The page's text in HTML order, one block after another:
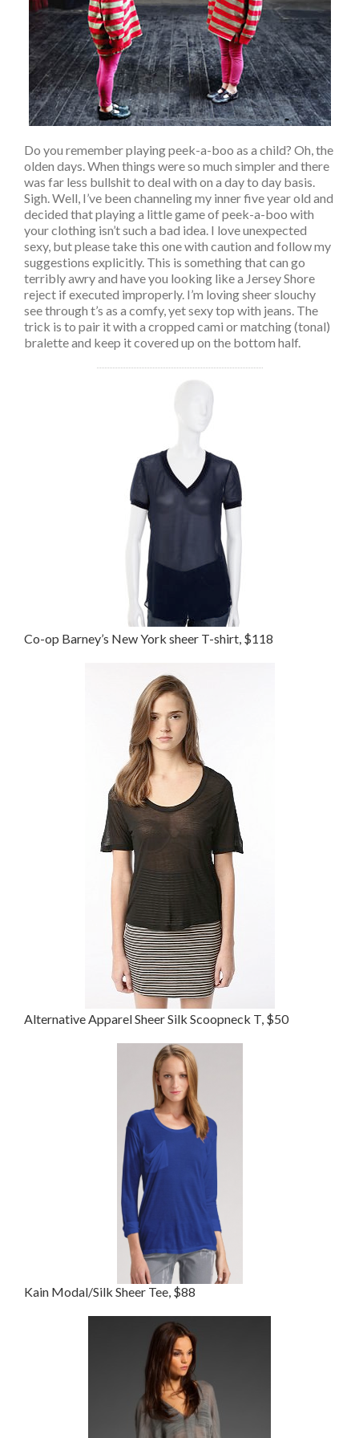
Do you remember playing peek-a-boo as a child? Oh, the
olden days. When things were so much simpler and there
was far less bullshit to deal with on a day to day basis.
Sigh. Well, I’ve been channeling my inner five year old and
decided that playing a little game of peek-a-boo with
your clothing isn’t such a bad idea. I love unexpected
sexy, but please take this one with caution and follow my
suggestions explicitly. This is something that can go
terribly awry and have you looking like a Jersey Shore
reject if executed improperly. I’m loving sheer slouchy
see through t’s as a comfy, yet sexy top with jeans. The
trick is to pair it with a cropped cami or matching (tonal)
bralette and keep it covered up on the bottom half.
Co-op Barney’s New York sheer T-shirt, $118
Alternative Apparel Sheer Silk Scoopneck T, $50
Kain Modal/Silk Sheer Tee, $88